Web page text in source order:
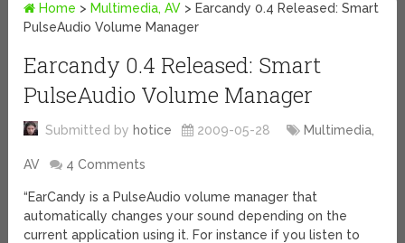
Home > Multimedia, AV > Earcandy 0.4 Released: Smart
PulseAudio Volume Manager
Earcandy 0.4 Released: Smart
PulseAudio Volume Manager
Submitted by hotice 2009-05-28 Multimedia,
AV 4 Comments
“EarCandy is a PulseAudio volume manager that
automatically changes your sound depending on the
current application using it. For instance if you listen to